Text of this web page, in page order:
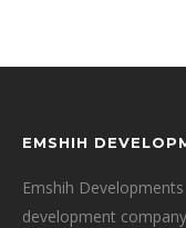
EMSHIH
Emshih
development